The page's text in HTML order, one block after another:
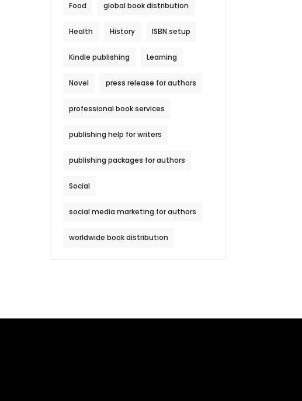
Food global book distribution
Health History ISBN setup
Kindle publishing Learning
Novel press release for authors
professional book services
publishing help for writers
publishing packages for authors
Social
social media marketing for authors
worldwide book distribution